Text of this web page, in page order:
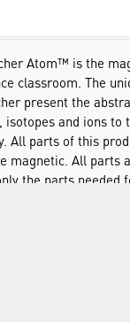
Atom™ is the
classroom. The
present the
and ions to
All parts of this
magnetic. All parts
the parts needed